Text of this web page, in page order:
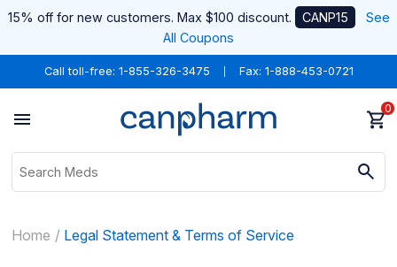
15% off for new customers. Max $100 discount. CANP15
See
All Coupons
Call toll-free: 1-855-326-3475 Fax: 1-888-453-0721
0
Home Legal Statement & Terms of Service